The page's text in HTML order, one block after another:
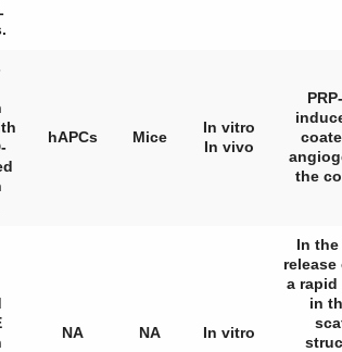
hAPCs Mice
In vitro
In vivo
the
NA NA In vitro
In
a rapid
in